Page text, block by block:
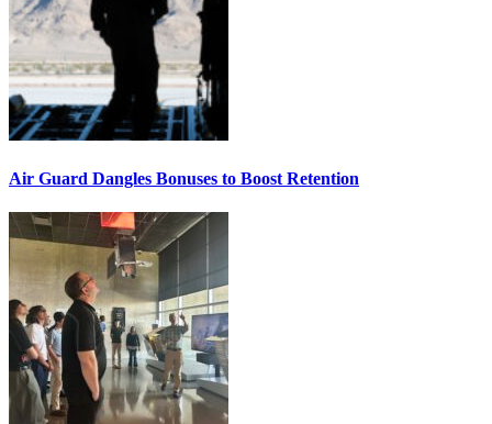
Air Guard Dangles Bonuses to Boost Retention